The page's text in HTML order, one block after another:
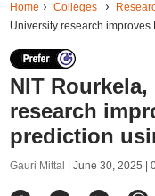
Home Colleges
University research
NIT
research
prediction
Gauri Mittal | June 30, 2025 |